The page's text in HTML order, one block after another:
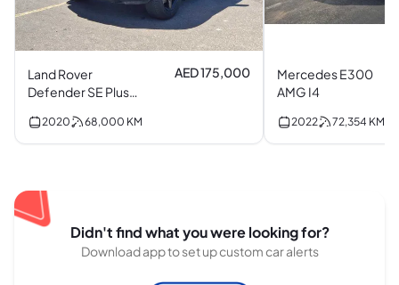
Land Rover
Defender SE Plus
AED 175,000
2020 68,000 KM
Mercedes E300
AMG I4
2022 72,354 KM
Didn't find what you were looking for?
Download app to set up custom car alerts